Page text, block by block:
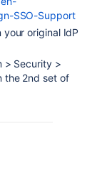
SSO-Support
original IdP
> Security >
the 2nd set of